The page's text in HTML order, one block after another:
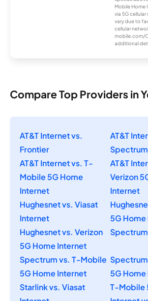
Mobile Home
via 5G
vary due to
cellular
mobile.com/
additional
Compare Top Providers in
AT&T Internet vs.
Frontier
AT&T
Spectrum
AT&T Internet vs. T-
Mobile 5G Home
Internet
AT&T
Verizon
Internet
Hughesnet vs. Viasat
Internet
5G
Hughesnet vs. Verizon
5G Home Internet
Spectrum vs. T-Mobile
5G Home Internet
5G
Starlink vs. Viasat
T-Mobile